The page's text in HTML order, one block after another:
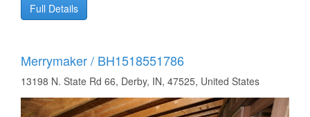
Full Details
Merrymaker / BH1518551786
13198 N. State Rd 66, Derby, IN, 47525, United States